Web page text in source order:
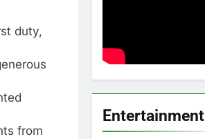
duty,
from
Entertainment